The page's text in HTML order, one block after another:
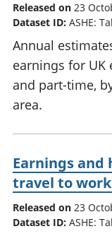
Released on 23
Dataset ID: ASHE:
Annual
earnings for UK
and part-time,
area.
Earnings and
travel to work
Released on 23
Dataset ID: ASHE: